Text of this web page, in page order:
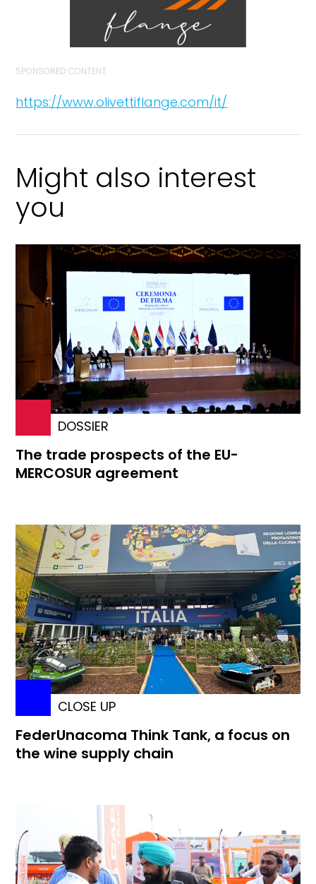
SPONSORED CONTENT
https://www.olivettiflange.com/it/
Might also interest
you
DOSSIER
The trade prospects of the EU-
MERCOSUR agreement
CLOSE UP
FederUnacoma Think Tank, a focus on
the wine supply chain